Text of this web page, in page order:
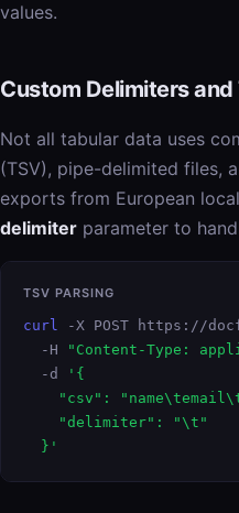
values.
Custom Delimiters and
Not all tabular data uses
(TSV), pipe-delimited files,
exports from European
delimiter parameter to
TSV PARSING
curl -X POST https://
  -H
"Content-Type:
  -d
'{
"csv":
    "delimiter": "\t"
  }'